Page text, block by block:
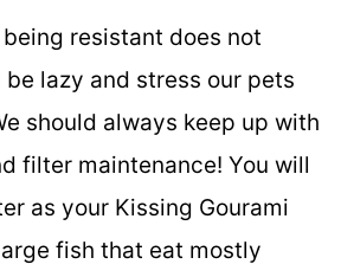
resistant does not
be lazy and stress our pets
should always keep up with
filter maintenance! You will
as your Kissing Gourami
fish that eat mostly